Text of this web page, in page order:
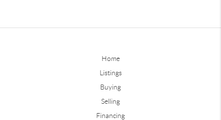
Home
Listings
Buying
Selling
Financing